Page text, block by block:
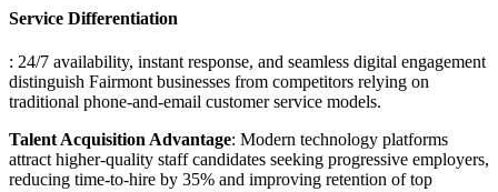
Service Differentiation
: 24/7 availability, instant response, and seamless digital engagement
distinguish Fairmont businesses from competitors relying on
traditional phone-and-email customer service models.
Talent Acquisition Advantage: Modern technology platforms
attract higher-quality staff candidates seeking progressive employers,
reducing time-to-hire by 35% and improving retention of top